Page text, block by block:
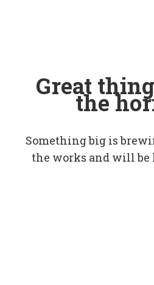
Great
the
Something big is
the works and will be